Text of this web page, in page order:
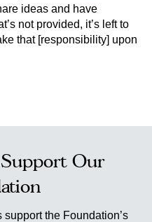
ideas and have
not provided, it’s left to
that [responsibility] upon
Our
the Foundation’s